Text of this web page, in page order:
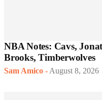
NBA Notes: Cavs,
Brooks, Timberwolves
Sam Amico - August 8, 2026